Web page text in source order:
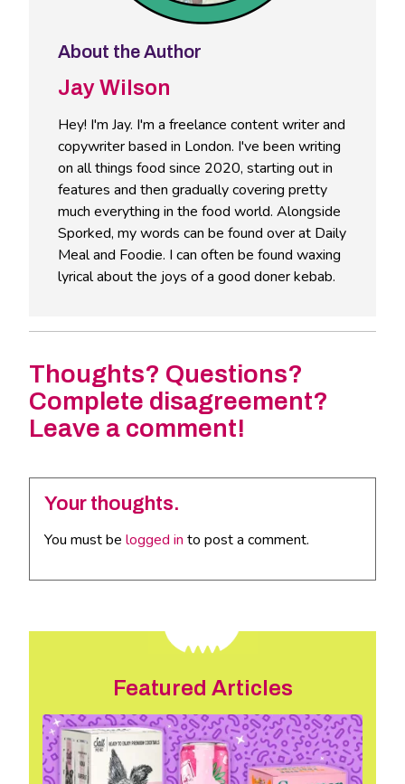
About the Author
Jay Wilson
Hey! I'm Jay. I'm a freelance content writer and
copywriter based in London. I've been writing
on all things food since 2020, starting out in
features and then gradually covering pretty
much everything in the food world. Alongside
Sporked, my words can be found over at Daily
Meal and Foodie. I can often be found waxing
lyrical about the joys of a good doner kebab.
Thoughts? Questions?
Complete disagreement?
Leave a comment!
Your thoughts.
You must be logged in to post a comment.
Featured Articles